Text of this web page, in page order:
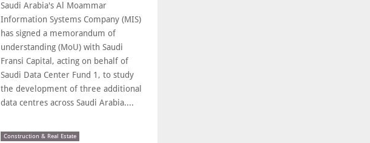
Saudi Arabia's Al Moammar
Information Systems Company (MIS)
has signed a memorandum of
understanding (MoU) with Saudi
Fransi Capital, acting on behalf of
Saudi Data Center Fund 1, to study
the development of three additional
data centres across Saudi Arabia....
Construction & Real Estate